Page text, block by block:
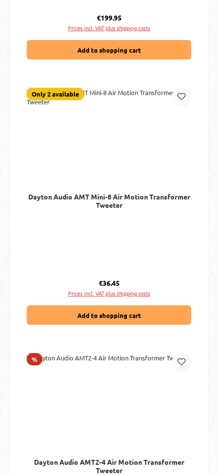
Regular price:
€199.95
Prices incl. VAT plus shipping costs
Add to shopping cart
Only 2 available
Dayton Audio AMT Mini-8 Air Motion Transformer
Tweeter
Regular price:
€36.45
Prices incl. VAT plus shipping costs
Add to shopping cart
%Discount
Dayton Audio AMT2-4 Air Motion Transformer
Tweeter